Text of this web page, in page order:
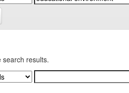
search results.